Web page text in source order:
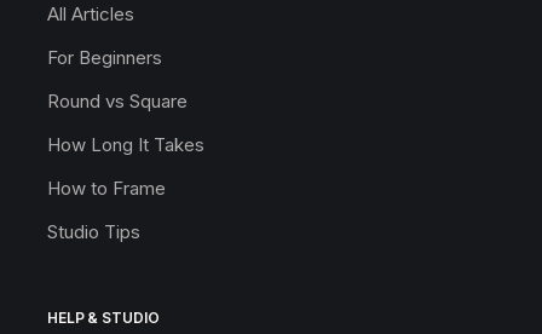
All Articles
For Beginners
Round vs Square
How Long It Takes
How to Frame
Studio Tips
HELP & STUDIO